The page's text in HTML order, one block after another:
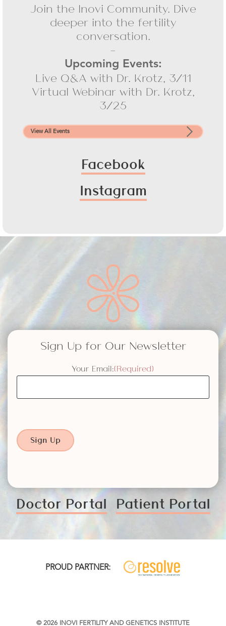
Join the Inovi Community. Dive
deeper into the fertility
conversation.
-
Upcoming Events:
Live Q&A with Dr. Krotz, 3/11
Virtual Webinar with Dr. Krotz,
3/25
View All Events
Facebook
Instagram
Sign Up for Our Newsletter
Your Email:(Required)
Sign Up
Doctor Portal Patient Portal
PROUD PARTNER:
© 2026 INOVI FERTILITY AND GENETICS INSTITUTE